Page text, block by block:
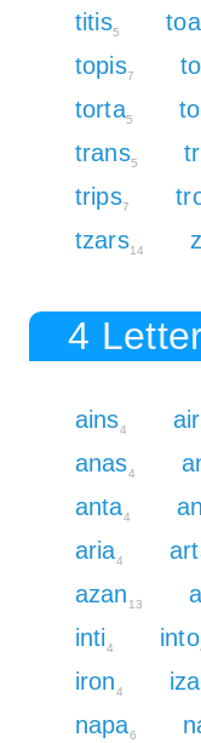
titis5
topis7
torta5
trans5
trips7
tzars14
4
ains4
anas4
anta4
aria4
azan 13
inti4 into
iron4
napa6